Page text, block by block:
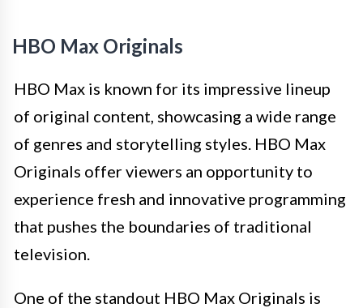
HBO Max Originals
HBO Max is known for its impressive lineup
of original content, showcasing a wide range
of genres and storytelling styles. HBO Max
Originals offer viewers an opportunity to
experience fresh and innovative programming
that pushes the boundaries of traditional
television.
One of the standout HBO Max Originals is